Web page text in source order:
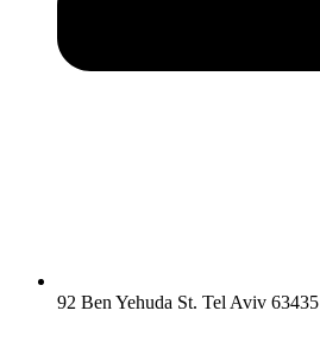
92 Ben Yehuda St. Tel Aviv 63435